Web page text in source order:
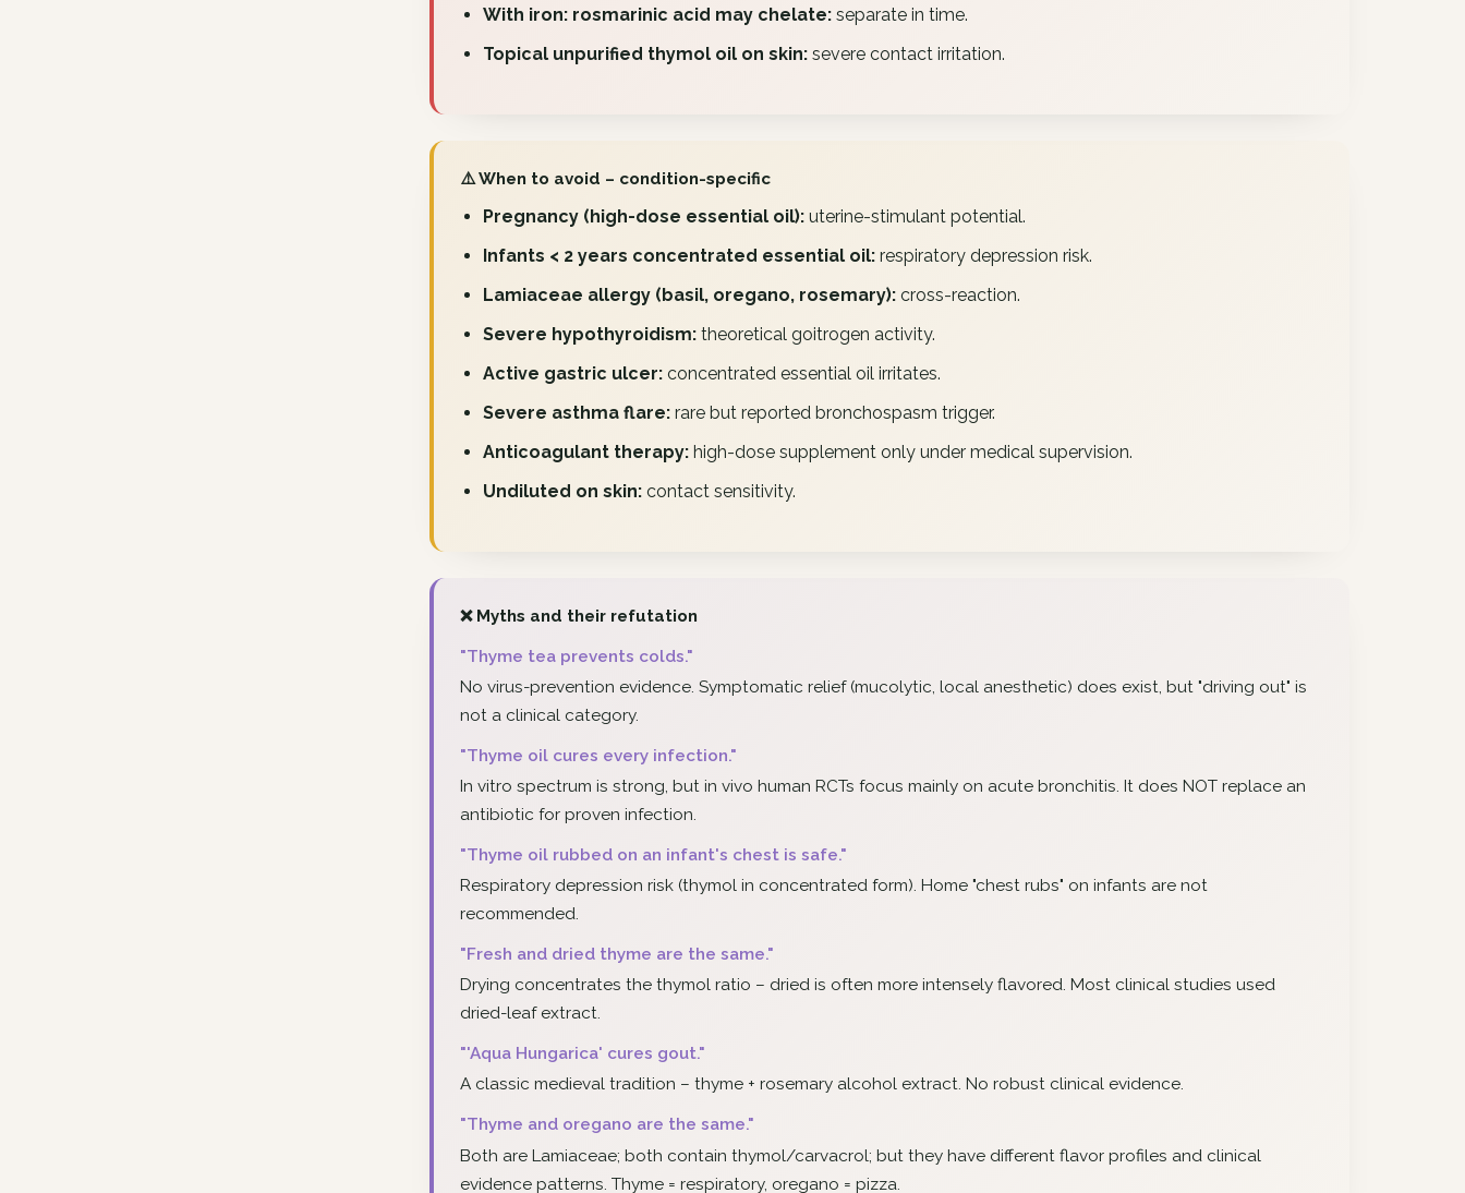
With iron: rosmarinic acid may chelate:separate in time.
Topical unpurified thymol oil on skin:severe contact irritation.
⚠️ When to avoid – condition-specific
Pregnancy (high-dose essential oil):uterine-stimulant potential.
Infants < 2 years concentrated essential oil:respiratory depression risk.
Lamiaceae allergy (basil, oregano, rosemary):cross-reaction.
Severe hypothyroidism:theoretical goitrogen activity.
Active gastric ulcer:concentrated essential oil irritates.
Severe asthma flare:rare but reported bronchospasm trigger.
Anticoagulant therapy:high-dose supplement only under medical supervision.
Undiluted on skin:contact sensitivity.
❌ Myths and their refutation
"Thyme tea prevents colds."
No virus-prevention evidence. Symptomatic relief (mucolytic, local anesthetic) does exist, but "driving out" is
not a clinical category.
"Thyme oil cures every infection."
In vitro spectrum is strong, but in vivo human RCTs focus mainly on acute bronchitis. It does NOT replace an
antibiotic for proven infection.
"Thyme oil rubbed on an infant's chest is safe."
Respiratory depression risk (thymol in concentrated form). Home "chest rubs" on infants are not
recommended.
"Fresh and dried thyme are the same."
Drying concentrates the thymol ratio – dried is often more intensely flavored. Most clinical studies used
dried-leaf extract.
"'Aqua Hungarica' cures gout."
A classic medieval tradition – thyme + rosemary alcohol extract. No robust clinical evidence.
"Thyme and oregano are the same."
Both are Lamiaceae; both contain thymol/carvacrol; but they have different flavor profiles and clinical
evidence patterns. Thyme = respiratory, oregano = pizza.